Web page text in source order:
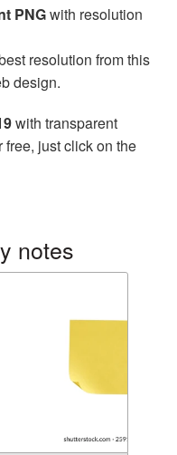
PNGwith resolution
resolution from this
design.
with transparent
just click on the
notes